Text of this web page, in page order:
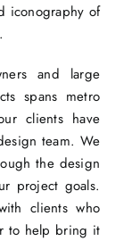
iconography of
and large
spans metro
clients have
team. We
the design
project goals.
clients who
to help bring it